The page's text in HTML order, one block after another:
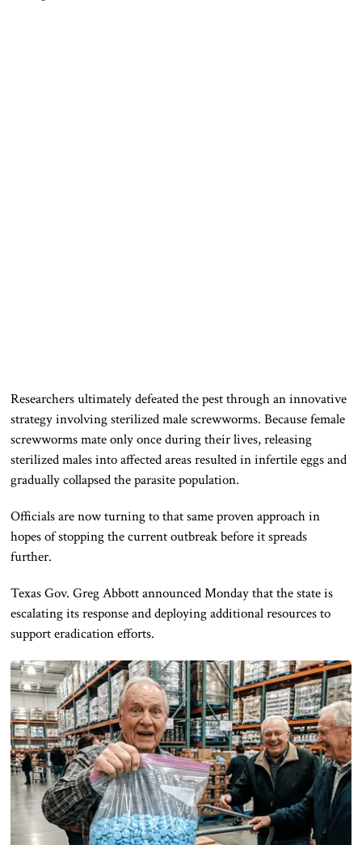
Researchers ultimately defeated the pest through an innovative
strategy involving sterilized male screwworms. Because female
screwworms mate only once during their lives, releasing
sterilized males into affected areas resulted in infertile eggs and
gradually collapsed the parasite population.
Officials are now turning to that same proven approach in
hopes of stopping the current outbreak before it spreads
further.
Texas Gov. Greg Abbott announced Monday that the state is
escalating its response and deploying additional resources to
support eradication efforts.